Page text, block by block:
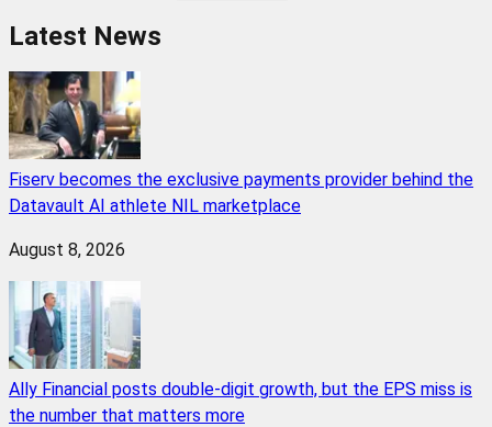
Latest News
Fiserv becomes the exclusive payments provider behind the
Datavault AI athlete NIL marketplace
August 8, 2026
Ally Financial posts double-digit growth, but the EPS miss is
the number that matters more